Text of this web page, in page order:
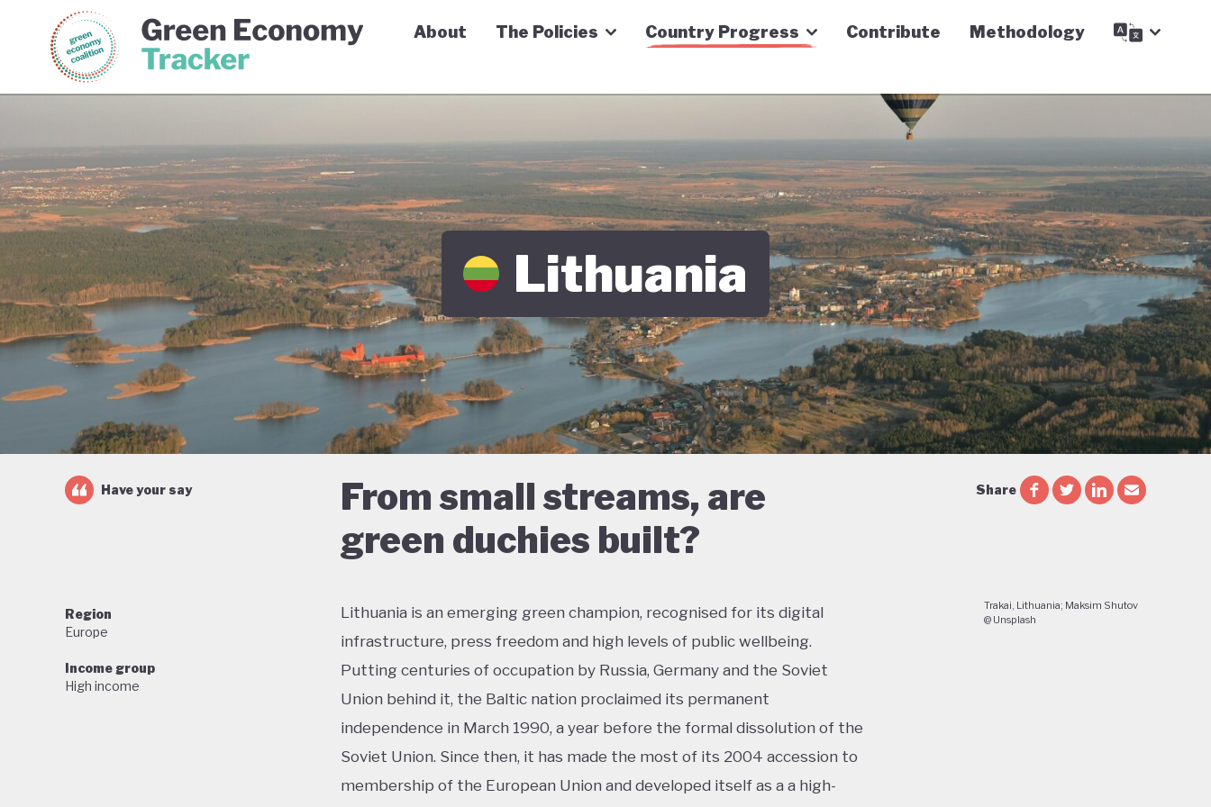
Green Economy Coalition Green Economy Tracker
About The Policies Country Progress Contribute Methodology
Lithuania
From small streams, are
green duchies built?
Have your say Share
Region
Europe
Income group
High income
Lithuania is an emerging green champion, recognised for its digital
infrastructure, press freedom and high levels of public wellbeing.
Putting centuries of occupation by Russia, Germany and the Soviet
Union behind it, the Baltic nation proclaimed its permanent
independence in March 1990, a year before the formal dissolution of the
Soviet Union. Since then, it has made the most of its 2004 accession to
membership of the European Union and developed itself as a a high-
Trakai, Lithuania; Maksim Shutov
@ Unsplash